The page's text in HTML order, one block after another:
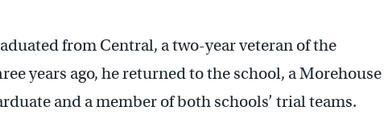
from Central, a two-year veteran of the
years ago, he returned to the school, a Morehouse
and a member of both schools’ trial teams.